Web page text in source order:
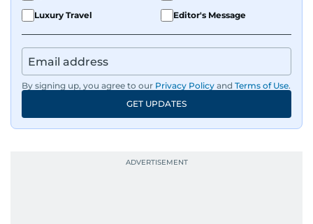
Luxury Travel
Editor's Message
By signing up, you agree to our Privacy Policy and Terms of Use.
GET UPDATES